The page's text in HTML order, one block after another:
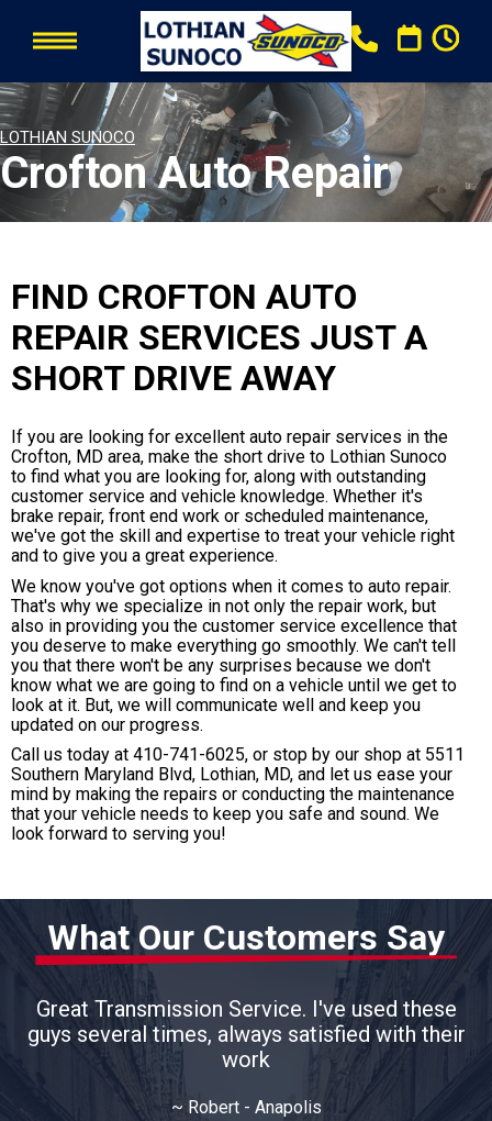
LOTHIAN SUNOCO
Crofton Auto Repair
FIND CROFTON AUTO
REPAIR SERVICES JUST A
SHORT DRIVE AWAY
If you are looking for excellent auto repair services in the
Crofton, MD area, make the short drive to Lothian Sunoco
to find what you are looking for, along with outstanding
customer service and vehicle knowledge. Whether it's
brake repair, front end work or scheduled maintenance,
we've got the skill and expertise to treat your vehicle right
and to give you a great experience.
We know you've got options when it comes to auto repair.
That's why we specialize in not only the repair work, but
also in providing you the customer service excellence that
you deserve to make everything go smoothly. We can't tell
you that there won't be any surprises because we don't
know what we are going to find on a vehicle until we get to
look at it. But, we will communicate well and keep you
updated on our progress.
Call us today at 410-741-6025, or stop by our shop at 5511
Southern Maryland Blvd, Lothian, MD, and let us ease your
mind by making the repairs or conducting the maintenance
that your vehicle needs to keep you safe and sound. We
look forward to serving you!
What Our Customers Say
Great Transmission Service. I've used these
guys several times, always satisfied with their
work
~ Robert - Anapolis